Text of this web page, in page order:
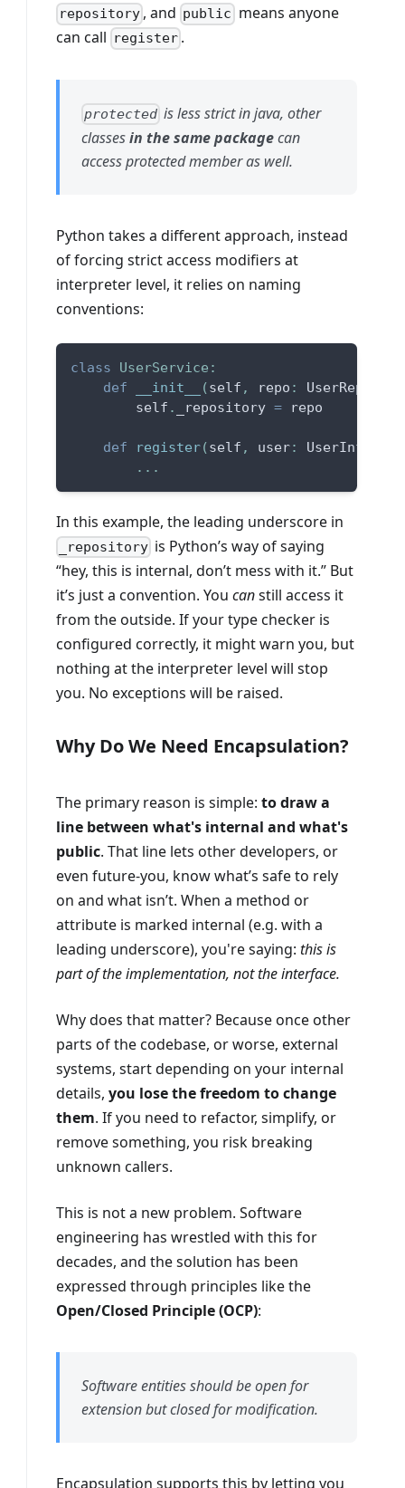
repository , and public means anyone
can call register .
protected is less strict in java, other
classesin the same packagecan
access protected member as well.
Python takes a different approach, instead
of forcing strict access modifiers at
interpreter level, it relies on naming
conventions:
class UserService :
def
__init__ (self , repo :
        self
. _repository = repo
def register(self , user: UserInfo
. . .
In this example, the leading underscore in
_repository is Python’s way of saying
“hey, this is internal, don’t mess with it.” But
it’s just a convention. You canstill access it
from the outside. If your type checker is
configured correctly, it might warn you, but
nothing at the interpreter level will stop
you. No exceptions will be raised.
Why Do We Need Encapsulation?
The primary reason is simple: to draw a
line between what's internal and what's
public. That line lets other developers, or
even future-you, know what’s safe to rely
on and what isn’t. When a method or
attribute is marked internal (e.g. with a
leading underscore), you're saying: this is
part of the implementation, not the interface.
Why does that matter? Because once other
parts of the codebase, or worse, external
systems, start depending on your internal
details, you lose the freedom to change
them. If you need to refactor, simplify, or
remove something, you risk breaking
unknown callers.
This is not a new problem. Software
engineering has wrestled with this for
decades, and the solution has been
expressed through principles like the
Open/Closed Principle (OCP):
Software entities should be open for
extension but closed for modification.
Encapsulation supports this by letting you